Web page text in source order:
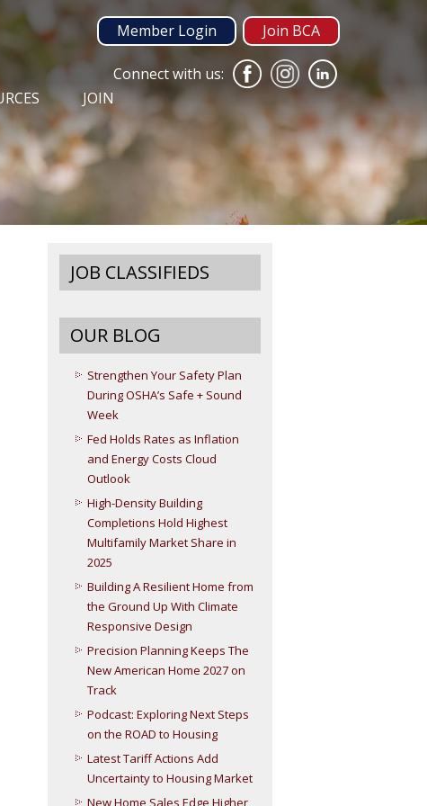
Join BCA
Member Login
Connect with us:
JOIN
JOB CLASSIFIEDS
OUR BLOG
Strengthen Your Safety Plan
During OSHA’s Safe + Sound
Week
Fed Holds Rates as Inflation
and Energy Costs Cloud
Outlook
High-Density Building
Completions Hold Highest
Multifamily Market Share in
2025
Building A Resilient Home from
the Ground Up With Climate
Responsive Design
Precision Planning Keeps The
New American Home 2027 on
Track
Podcast: Exploring Next Steps
on the ROAD to Housing
Latest Tariff Actions Add
Uncertainty to Housing Market
New Home Sales Edge Higher